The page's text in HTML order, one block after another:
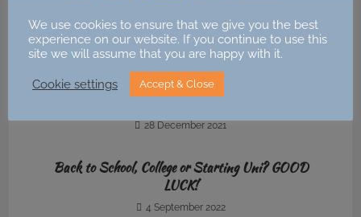
28 December 2021
Back to School, College or Starting Uni? GOOD
LUCK!
4 September 2022
We use cookies to ensure that we give you the best
experience on our website. If you continue to use this
site we will assume that you are happy with it.
Cookie settings Accept & Close